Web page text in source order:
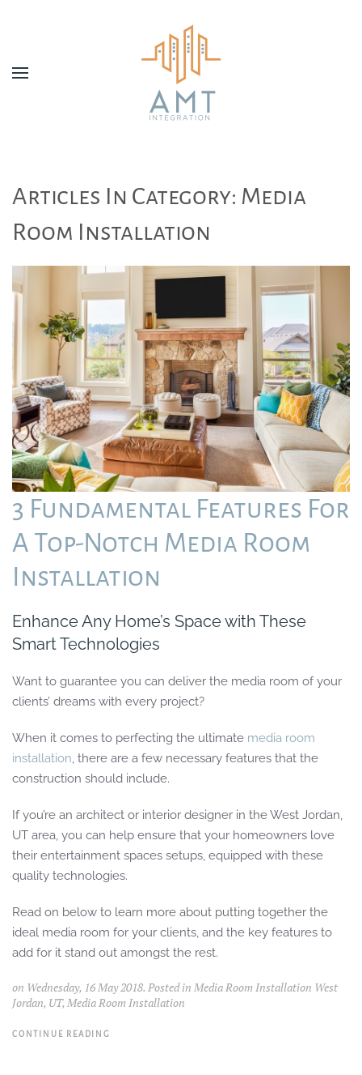
Articles In Category: Media
Room Installation
3 Fundamental Features For
A Top-Notch Media Room
Installation
Enhance Any Home’s Space with These
Smart Technologies
Want to guarantee you can deliver the media room of your
clients’ dreams with every project?
When it comes to perfecting the ultimate media room
installation, there are a few necessary features that the
construction should include.
If you’re an architect or interior designer in the West Jordan,
UT area, you can help ensure that your homeowners love
their entertainment spaces setups, equipped with these
quality technologies.
Read on below to learn more about putting together the
ideal media room for your clients, and the key features to
add for it stand out amongst the rest.
on Wednesday, 16 May 2018. Posted in Media Room Installation West
Jordan, UT, Media Room Installation
CONTINUE READING